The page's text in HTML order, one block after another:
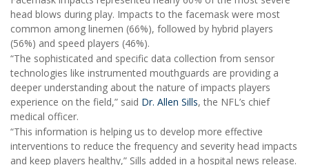
head blows during play. Impacts to the facemask were most
common among linemen (66%), followed by hybrid players
(56%) and speed players (46%).
“The sophisticated and specific data collection from sensor
technologies like instrumented mouthguards are providing a
deeper understanding about the nature of impacts players
experience on the field,” said Dr. Allen Sills, the NFL’s chief
medical officer.
“This information is helping us to develop more effective
interventions to reduce the frequency and severity head impacts
and keep players healthy,” Sills added in a hospital news release.